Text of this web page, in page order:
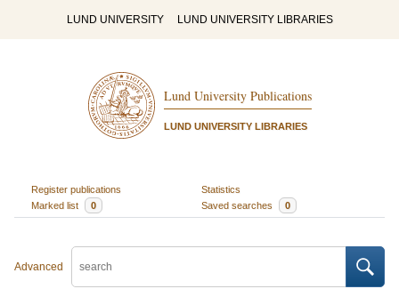
LUND UNIVERSITY LUND UNIVERSITY LIBRARIES
Lund University Publications
LUND UNIVERSITY LIBRARIES
Register publications
Statistics
Marked list
0 Saved searches 0
Advanced